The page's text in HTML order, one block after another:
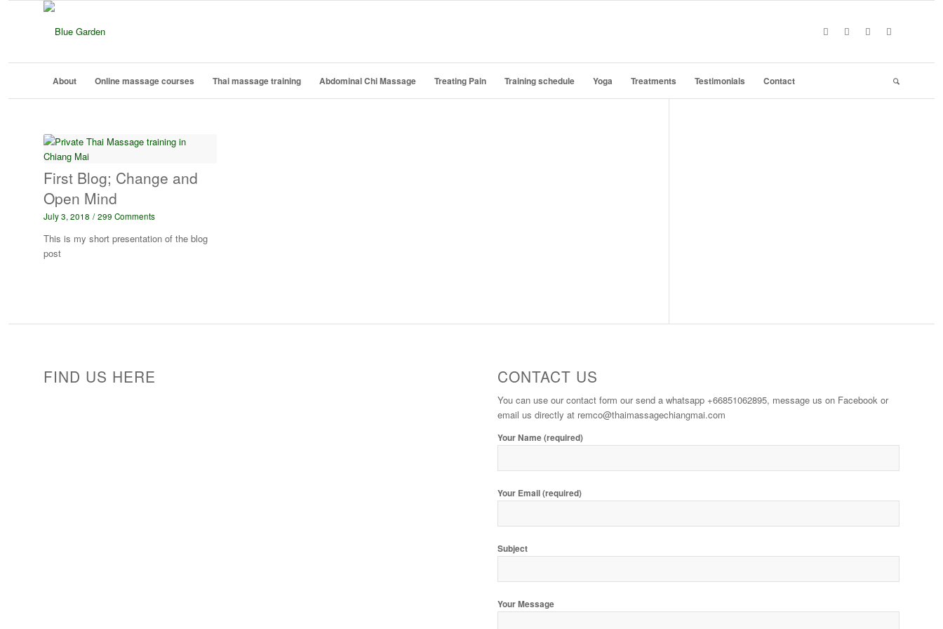
About Online massage courses Thai massage training Abdominal Chi Massage Treating Pain Training schedule Yoga Treatments Testimonials Contact
First Blog; Change and
Open Mind
July 3, 2018 / 299 Comments
This is my short presentation of the blog
post
FIND US HERE CONTACT US
You can use our contact form our send a whatsapp +66851062895, message us on Facebook or
email us directly at remco@thaimassagechiangmai.com
Your Name (required)
Your Email (required)
Subject
Your Message